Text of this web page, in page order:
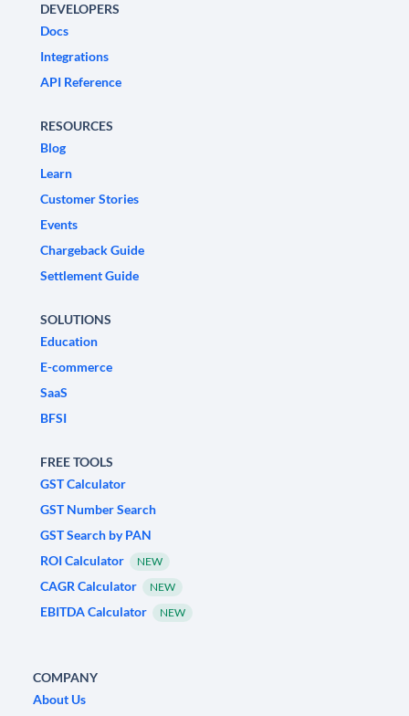
DEVELOPERS
Docs
Integrations
API Reference
RESOURCES
Blog
Learn
Customer Stories
Events
Chargeback Guide
Settlement Guide
SOLUTIONS
Education
E-commerce
SaaS
BFSI
FREE TOOLS
GST Calculator
GST Number Search
GST Search by PAN
ROI Calculator
NEW
CAGR Calculator NEW
EBITDA Calculator NEW
COMPANY
About Us